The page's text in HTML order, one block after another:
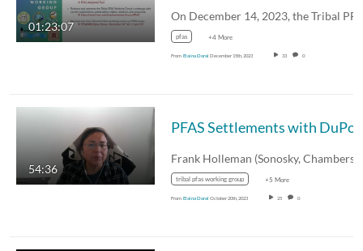
01:23:07
pfas +4 More
From Elaina Doral December 15th, 2023 33 0
54:36
tribal pfas working group +5 More
From Elaina Doral October 20th, 2023 25 0